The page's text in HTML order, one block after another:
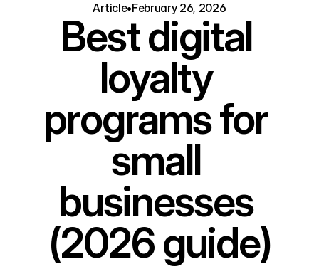
Article•February 26, 2026
Best digital
loyalty
programs for
small
businesses
(2026 guide)